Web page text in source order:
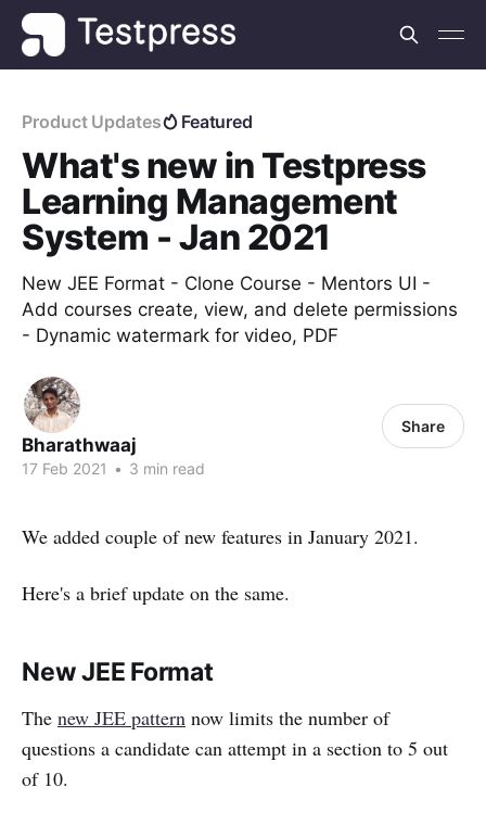
Product Updates Featured
What's new in Testpress
Learning Management
System - Jan 2021
New JEE Format - Clone Course - Mentors UI -
Add courses create, view, and delete permissions
- Dynamic watermark for video, PDF
Bharathwaaj
17 Feb 2021 • 3 min read
Share
We added couple of new features in January 2021.
Here's a brief update on the same.
New JEE Format
The new JEE pattern now limits the number of
questions a candidate can attempt in a section to 5 out
of 10.